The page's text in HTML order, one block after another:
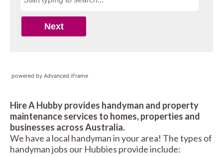
powered by Advanced iFrame
Hire A Hubby provides handyman and property
maintenance services to homes, properties and
businesses across Australia.
We have a local handyman in your area! The types of
handyman jobs our Hubbies provide include: